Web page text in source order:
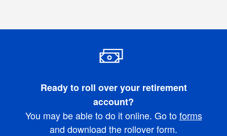
Ready to roll over your retirement
account?
You may be able to do it online. Go toforms
and download the rollover form.